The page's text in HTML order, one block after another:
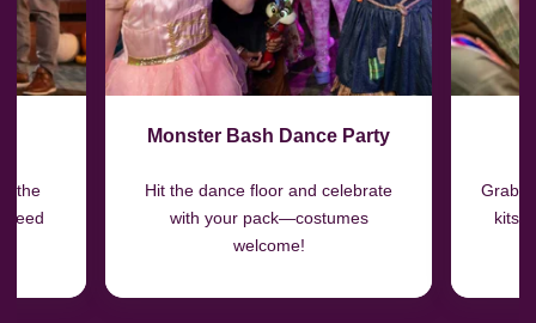
the
Feed
Monster Bash Dance Party
Hit the dance floor and celebrate
with your pack—costumes
welcome!
Grab
kits